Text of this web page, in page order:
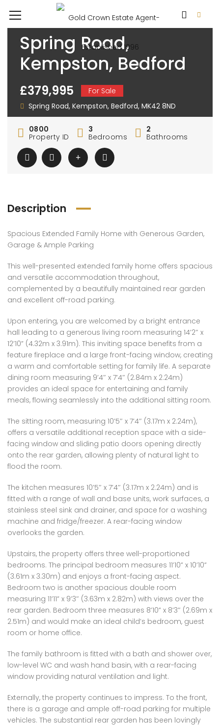
Spring Road,
Kempston, Bedford
£379,995
For Sale
Spring Road, Kempston, Bedford, MK42 8ND
0800
Property ID
3
Bedrooms
2
Bathrooms
Description
Spacious Extended Family Home with Generous Garden,
Garage & Ample Parking
This well-presented extended family home offers spacious
and versatile accommodation throughout,
complemented by a beautifully maintained rear garden
and excellent off-road parking.
Upon entering, you are welcomed by a bright entrance
hall leading to a generous living room measuring 14’2″ x
12’10” (4.32m x 3.91m). This inviting space benefits from a
feature fireplace and a large front-facing window, creating
a warm and comfortable setting for family life. A separate
dining room measuring 9’4″ x 7’4″ (2.84m x 2.24m)
provides an ideal space for entertaining and family
meals, flowing seamlessly into the additional sitting room.
The sitting room, measuring 10’5″ x 7’4″ (3.17m x 2.24m),
offers a versatile additional reception space with a side-
facing window and sliding patio doors opening directly
onto the rear garden, allowing plenty of natural light to
flood the room.
The kitchen measures 10’5″ x 7’4″ (3.17m x 2.24m) and is
fitted with a range of wall and base units, work surfaces, a
stainless steel sink and drainer, and space for a washing
machine and fridge/freezer. A rear-facing window
overlooks the garden.
Upstairs, the property offers three well-proportioned
bedrooms. The principal bedroom measures 11’10” x 10’10”
(3.61m x 3.30m) and enjoys a front-facing aspect.
Bedroom two is another spacious double room
measuring 11’11” x 9’3″ (3.63m x 2.82m) with views over the
rear garden. Bedroom three measures 8’10” x 8’3″ (2.69m x
2.51m) and would make an ideal child’s bedroom, guest
room or home office.
The family bathroom is fitted with a bath and shower over,
low-level WC and wash hand basin, with a rear-facing
window providing natural ventilation and light.
Externally, the property continues to impress. To the front,
there is a garage and ample off-road parking for multiple
vehicles. The substantial rear garden has been lovingly